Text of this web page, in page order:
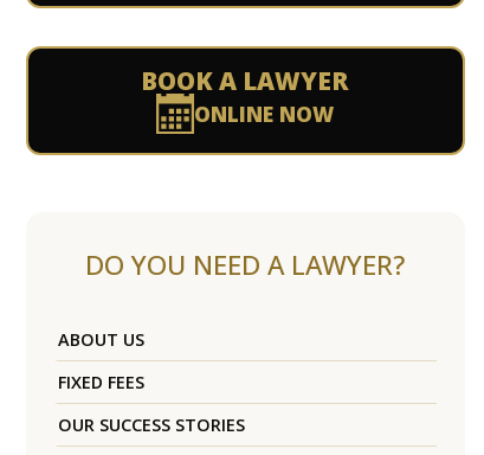
BOOK A LAWYER
ONLINE NOW
DO YOU NEED A LAWYER?
ABOUT US
FIXED FEES
OUR SUCCESS STORIES